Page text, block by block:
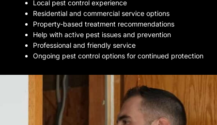
Local pest control experience
Residential and commercial service options
Property-based treatment recommendations
Help with active pest issues and prevention
Professional and friendly service
Ongoing pest control options for continued protection